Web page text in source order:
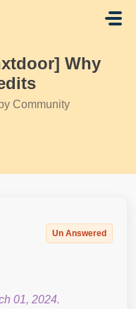
Why
by Community
Un Answered
01, 2024.